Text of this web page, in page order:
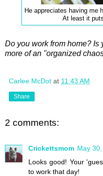
He appreciates having me
At least it
Do you work from home? Is
more of an "organized
Carlee McDot at 11:43 AM
Share
2 comments:
Crickettsmom May
Looks good! Your
to work that day!